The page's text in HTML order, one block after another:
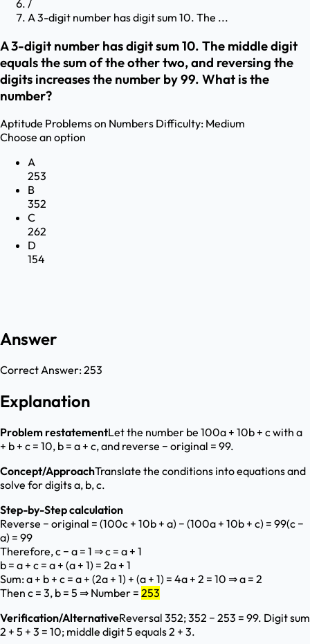
/
A 3-digit number has digit sum 10. The ...
A 3-digit number has digit sum 10. The middle digit
equals the sum of the other two, and reversing the
digits increases the number by 99. What is the
number?
Aptitude Problems on Numbers Difficulty: Medium
Choose an option
A
253
B
352
C
262
D
154
Answer
Correct Answer:253
Explanation
Problem restatementLet the number be 100a + 10b + c with a
+ b + c = 10, b = a + c, and reverse − original = 99.
Concept/ApproachTranslate the conditions into equations and
solve for digits a, b, c.
Step-by-Step calculation
Reverse − original = (100c + 10b + a) − (100a + 10b + c) = 99(c −
a) = 99
Therefore, c − a = 1 ⇒ c = a + 1
b = a + c = a + (a + 1) = 2a + 1
Sum: a + b + c = a + (2a + 1) + (a + 1) = 4a + 2 = 10 ⇒ a = 2
Then c = 3, b = 5 ⇒ Number = 253
Verification/AlternativeReversal 352; 352 − 253 = 99. Digit sum
2 + 5 + 3 = 10; middle digit 5 equals 2 + 3.